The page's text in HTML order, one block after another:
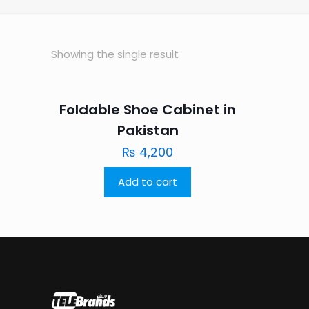
Showing the single result
Foldable Shoe Cabinet in
Pakistan
₨ 4,200
Add to cart